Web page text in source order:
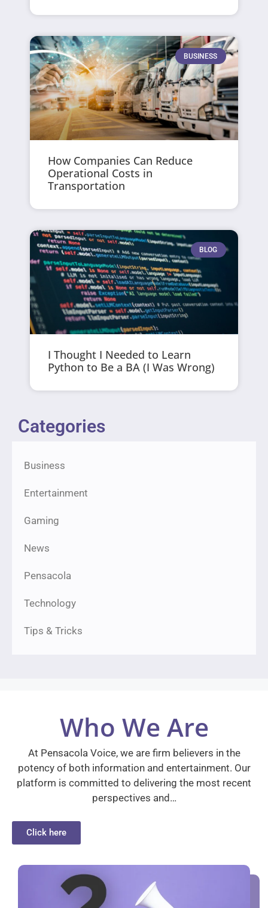
BUSINESS
How Companies Can Reduce
Operational Costs in
Transportation
BLOG
I Thought I Needed to Learn
Python to Be a BA (I Was Wrong)
Categories
Business
Entertainment
Gaming
News
Pensacola
Technology
Tips & Tricks
Who We Are
At Pensacola Voice, we are firm believers in the
potency of both information and entertainment. Our
platform is committed to delivering the most recent
perspectives and…
Click here